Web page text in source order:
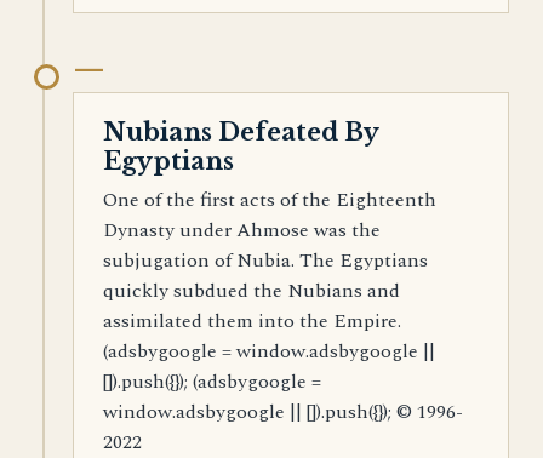
—
Nubians Defeated By
Egyptians
One of the first acts of the Eighteenth
Dynasty under Ahmose was the
subjugation of Nubia. The Egyptians
quickly subdued the Nubians and
assimilated them into the Empire.
(adsbygoogle = window.adsbygoogle ||
[]).push({}); (adsbygoogle =
window.adsbygoogle || []).push({}); © 1996-
2022